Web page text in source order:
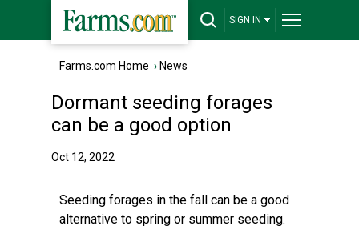
SIGN IN
Farms.com Home › News
Dormant seeding forages
can be a good option
Oct 12, 2022
Seeding forages in the fall can be a good
alternative to spring or summer seeding.